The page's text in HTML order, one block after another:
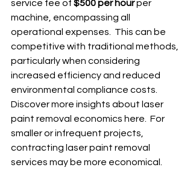
service fee of $500 per hour per
machine, encompassing all
operational expenses.  This can be
competitive with traditional methods,
particularly when considering
increased efficiency and reduced
environmental compliance costs.
Discover more insights about laser
paint removal economics here.  For
smaller or infrequent projects,
contracting laser paint removal
services may be more economical.